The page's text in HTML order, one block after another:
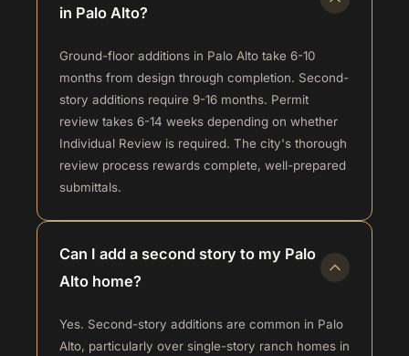
in Palo Alto?
Ground-floor additions in Palo Alto take 6-10
months from design through completion. Second-
story additions require 9-16 months. Permit
review takes 6-14 weeks depending on whether
Individual Review is required. The city's thorough
review process rewards complete, well-prepared
submittals.
Can I add a second story to my Palo
Alto home?
Yes. Second-story additions are common in Palo
Alto, particularly over single-story ranch homes in